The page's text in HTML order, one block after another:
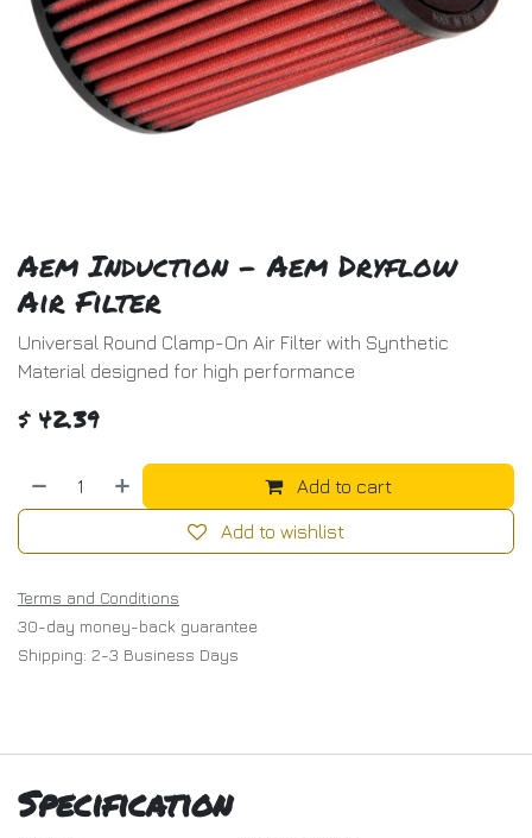
Aem Induction - Aem Dryflow
Air Filter
Universal Round Clamp-On Air Filter with Synthetic
Material designed for high performance
$ 42.39
Add to cart
Add to wishlist
Terms and Conditions
30-day money-back guarantee
Shipping: 2-3 Business Days
Specification